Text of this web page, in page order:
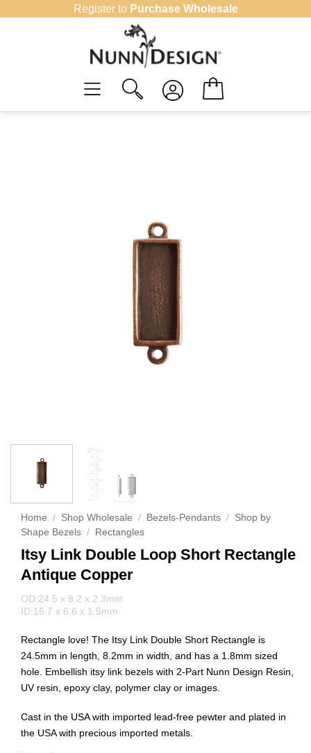
Register to Purchase Wholesale
Home / Shop Wholesale / Bezels-Pendants / Shop by
Shape Bezels / Rectangles
Itsy Link Double Loop Short Rectangle
Antique Copper
OD:24.5 x 8.2 x 2.3mm
ID:16.7 x 6.6 x 1.5mm
Rectangle love! The Itsy Link Double Short Rectangle is
24.5mm in length, 8.2mm in width, and has a 1.8mm sized
hole. Embellish itsy link bezels with 2-Part Nunn Design Resin,
UV resin, epoxy clay, polymer clay or images.
Cast in the USA with imported lead-free pewter and plated in
the USA with precious imported metals.